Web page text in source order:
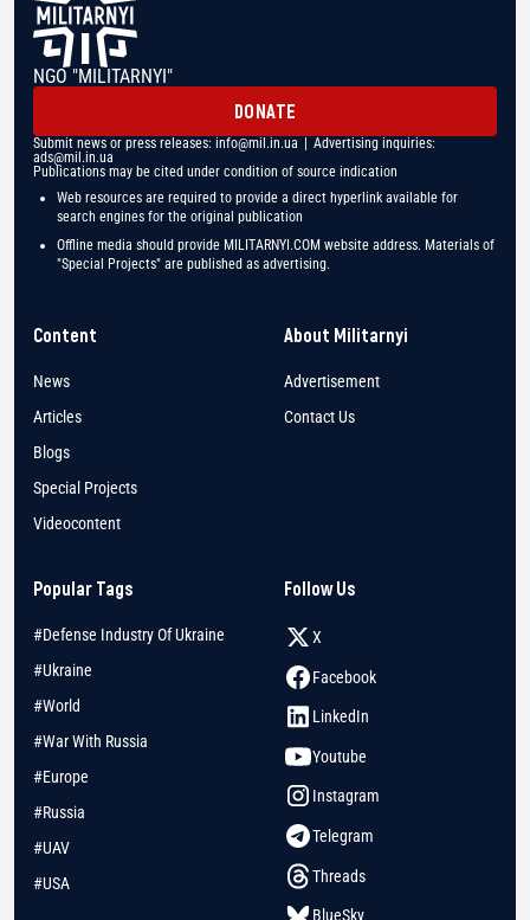
NGO "MILITARNYI"
DONATE
Submit news or press releases: info@mil.in.ua | Advertising inquiries:
ads@mil.in.ua
Publications may be cited under condition of source indication
Web resources are required to provide a direct hyperlink available for
search engines for the original publication
Offline media should provide MILITARNYI.COM website address. Materials of
"Special Projects" are published as advertising.
Content
News
Articles
Blogs
Special Projects
Videocontent
About Militarnyi
Advertisement
Contact Us
Popular Tags
#Defense Industry Of Ukraine
#Ukraine
#World
#War With Russia
#Europe
#Russia
#UAV
#USA
Follow Us
X
Facebook
LinkedIn
Youtube
Instagram
Telegram
Threads
BlueSky